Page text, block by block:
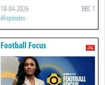
18-04-2026 BBC 1
All episodes
Football Focus